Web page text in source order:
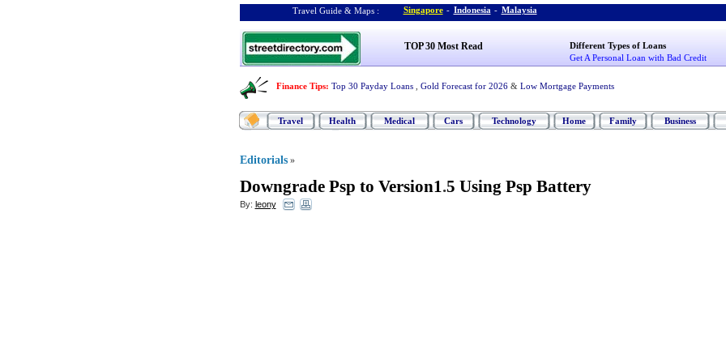
Travel Guide & Maps : Singapore - Indonesia - Malaysia
TOP 30 Most Read
Different Types of Loans
Get A Personal Loan with Bad Credit
Finance Tips: Top 30 Payday Loans Gold Forecast for 2026 & Low Mortgage Payments
Travel Health Medical Cars Technology Home Family Business
Editorials »
Downgrade Psp to Version1.5 Using Psp Battery
By: leony